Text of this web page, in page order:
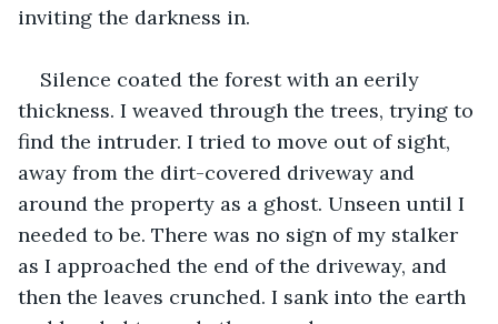
inviting the darkness in.
Silence coated the forest with an eerily
thickness. I weaved through the trees, trying to
find the intruder. I tried to move out of sight,
away from the dirt-covered driveway and
around the property as a ghost. Unseen until I
needed to be. There was no sign of my stalker
as I approached the end of the driveway, and
then the leaves crunched. I sank into the earth